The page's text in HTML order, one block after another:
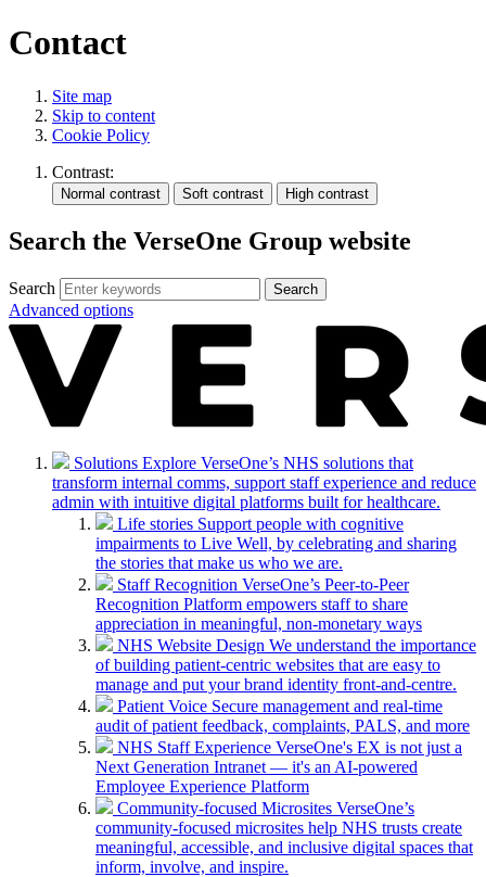
Contact
Site map
Skip to content
Cookie Policy
Contrast:
Search the VerseOne Group website
Search Search
Advanced options
Solutions Explore VerseOne’s NHS solutions that
transform internal comms, support staff experience and reduce
admin with intuitive digital platforms built for healthcare.
Life stories Support people with cognitive
impairments to Live Well, by celebrating and sharing
the stories that make us who we are.
Staff Recognition VerseOne’s Peer-to-Peer
Recognition Platform empowers staff to share
appreciation in meaningful, non-monetary ways
NHS Website Design We understand the importance
of building patient-centric websites that are easy to
manage and put your brand identity front-and-centre.
Patient Voice Secure management and real-time
audit of patient feedback, complaints, PALS, and more
NHS Staff Experience VerseOne's EX is not just a
Next Generation Intranet — it's an AI-powered
Employee Experience Platform
Community-focused Microsites VerseOne’s
community-focused microsites help NHS trusts create
meaningful, accessible, and inclusive digital spaces that
inform, involve, and inspire.